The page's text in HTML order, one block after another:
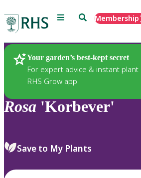
Menu SearchMembership
Your garden’s best-kept secret
For expert advice & instant
RHS Grow app
Plants
Rosa 'Korbever'
Save to My Plants